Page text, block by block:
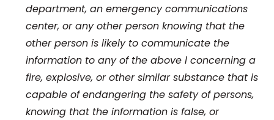
department, an emergency communications
center, or any other person knowing that the
other person is likely to communicate the
information to any of the above l concerning a
fire, explosive, or other similar substance that is
capable of endangering the safety of persons,
knowing that the information is false, or